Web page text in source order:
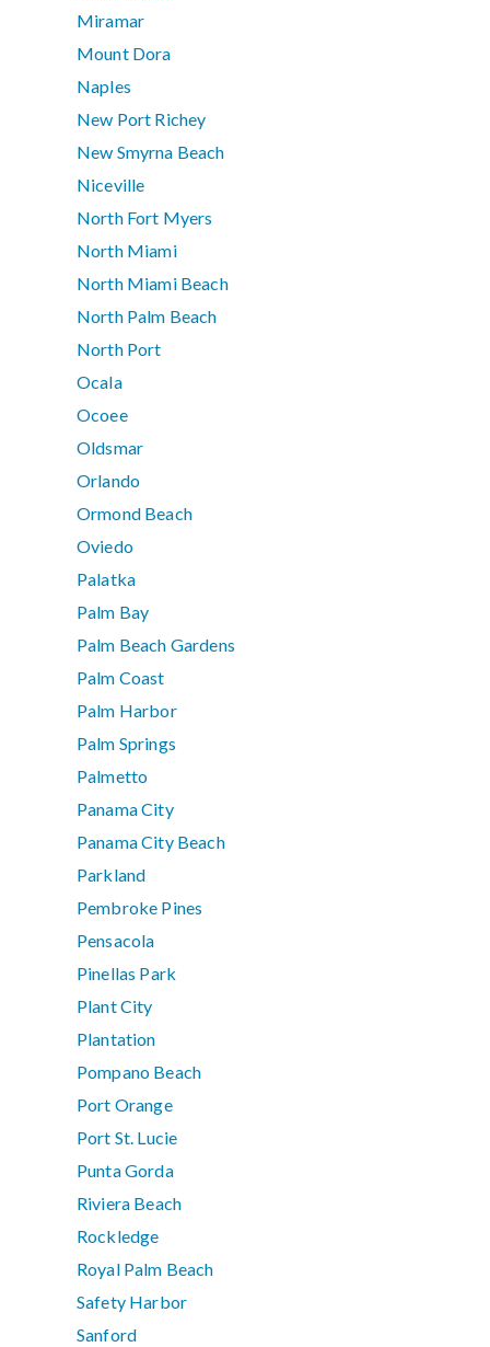
Miramar
Mount Dora
Naples
New Port Richey
New Smyrna Beach
Niceville
North Fort Myers
North Miami
North Miami Beach
North Palm Beach
North Port
Ocala
Ocoee
Oldsmar
Orlando
Ormond Beach
Oviedo
Palatka
Palm Bay
Palm Beach Gardens
Palm Coast
Palm Harbor
Palm Springs
Palmetto
Panama City
Panama City Beach
Parkland
Pembroke Pines
Pensacola
Pinellas Park
Plant City
Plantation
Pompano Beach
Port Orange
Port St. Lucie
Punta Gorda
Riviera Beach
Rockledge
Royal Palm Beach
Safety Harbor
Sanford